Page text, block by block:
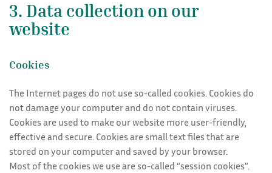
3. Data collection on our
website
Cookies
The Internet pages do not use so-called cookies. Cookies do
not damage your computer and do not contain viruses.
Cookies are used to make our website more user-friendly,
effective and secure. Cookies are small text files that are
stored on your computer and saved by your browser.
Most of the cookies we use are so-called “session cookies”.